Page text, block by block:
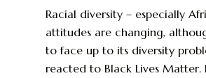
Racial diversity – especially
attitudes are changing,
to face up to its diversity
reacted to Black Lives